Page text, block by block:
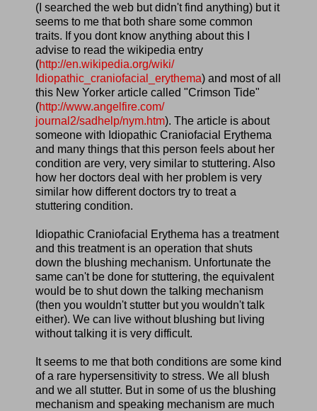
(I searched the web but didn't find anything) but it
seems to me that both share some common
traits. If you dont know anything about this I
advise to read the wikipedia entry
(http://en.wikipedia.org/wiki/
Idiopathic_craniofacial_ erythema) and most of all
this New Yorker article called "Crimson Tide"
(http://www.angelfire.com/
journal2/sadhelp/nym.htm). The article is about
someone with Idiopathic Craniofacial Erythema
and many things that this person feels about her
condition are very, very similar to stuttering. Also
how her doctors deal with her problem is very
similar how different doctors try to treat a
stuttering condition.
Idiopathic Craniofacial Erythema has a treatment
and this treatment is an operation that shuts
down the blushing mechanism. Unfortunate the
same can't be done for stuttering, the equivalent
would be to shut down the talking mechanism
(then you wouldn't stutter but you wouldn't talk
either). We can live without blushing but living
without talking it is very difficult.
It seems to me that both conditions are some kind
of a rare hypersensitivity to stress. We all blush
and we all stutter. But in some of us the blushing
mechanism and speaking mechanism are much